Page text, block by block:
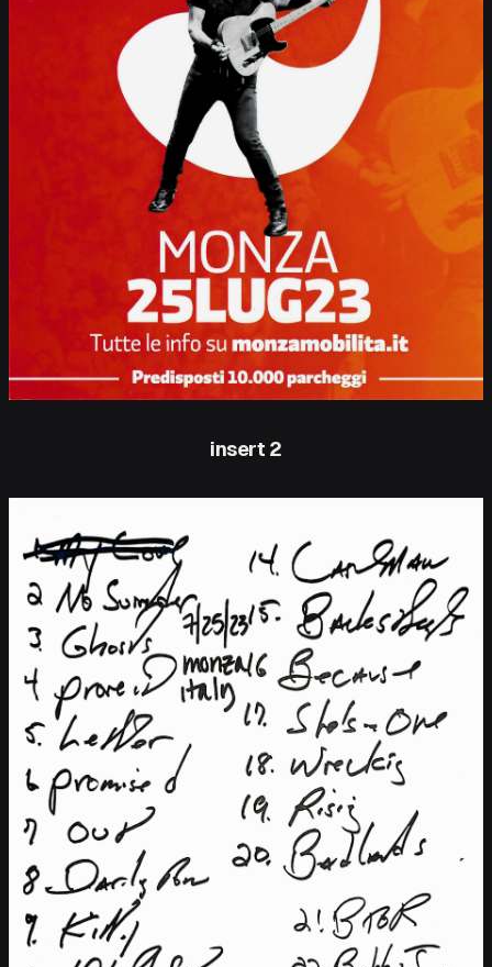
insert 2